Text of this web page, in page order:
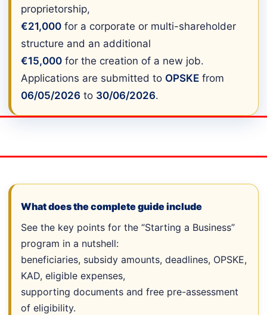
proprietorship,
€21,000 for a corporate or multi-shareholder
structure and an additional
€15,000 for the creation of a new job.
Applications are submitted to OPSKE from
06/05/2026 to 30/06/2026.
What does the complete guide include
See the key points for the “Starting a Business”
program in a nutshell:
beneficiaries, subsidy amounts, deadlines, OPSKE,
KAD, eligible expenses,
supporting documents and free pre-assessment
of eligibility.